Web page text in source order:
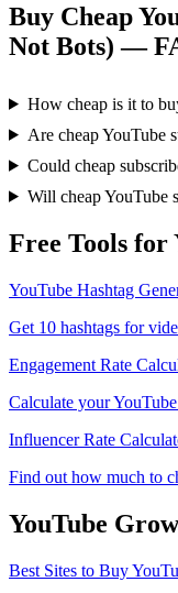
Buy Cheap
Not Bots) —
How cheap is it to
Are cheap YouTube
Could cheap
Will cheap YouTube
Free Tools for
YouTube Hashtag
Get 10 hashtags for
Engagement Rate
Calculate your
Influencer Rate
Find out how much to
YouTube
Best Sites to Buy